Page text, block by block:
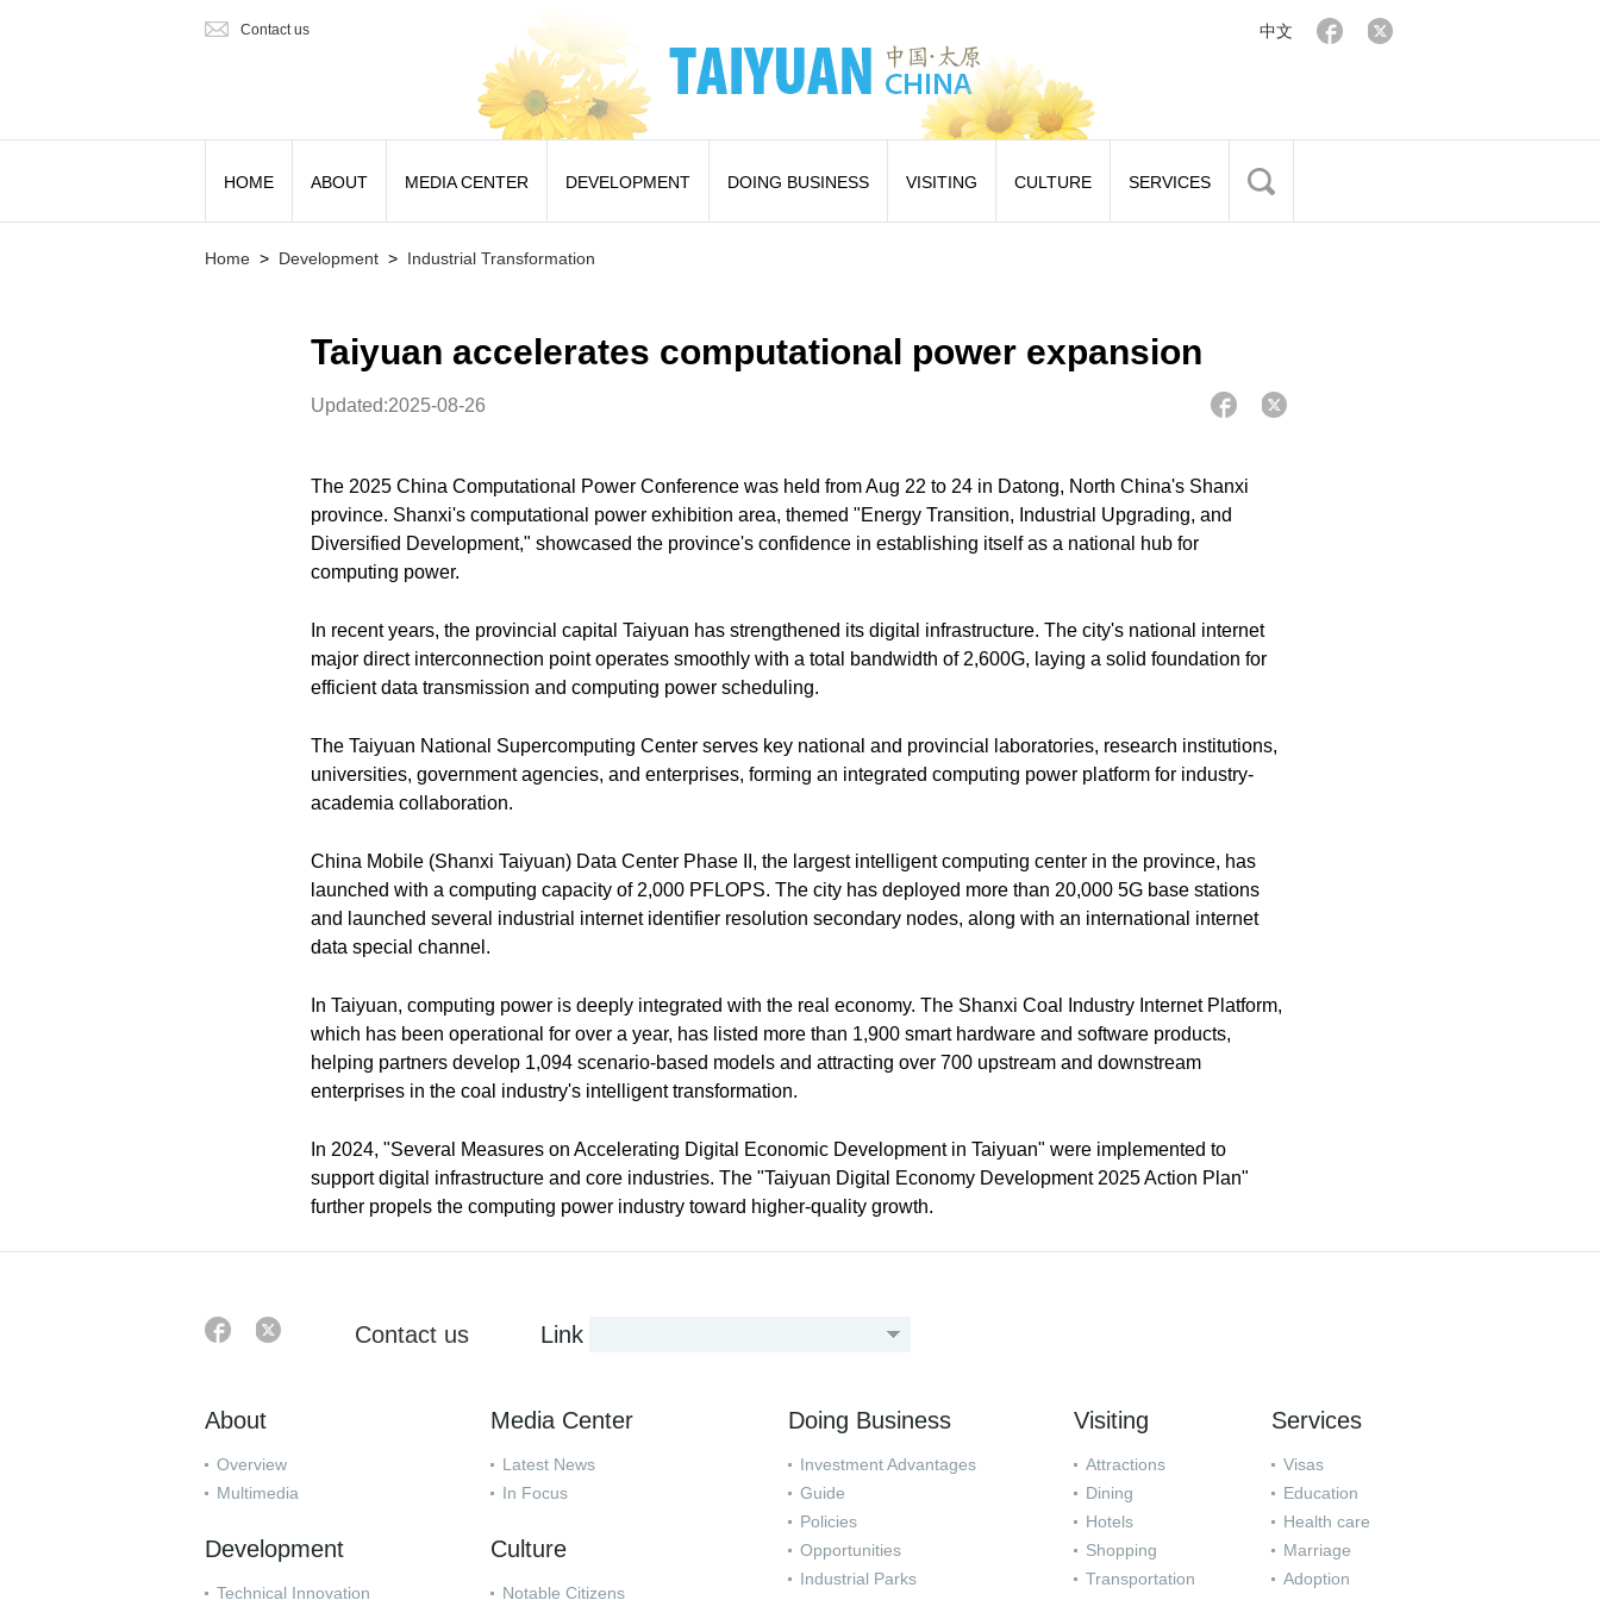
Contact us 中文
HOME ABOUT MEDIA CENTER DEVELOPMENT DOING BUSINESS VISITING CULTURE SERVICES
Home > Development > Industrial Transformation
Taiyuan accelerates computational power expansion
Updated:2025-08-26
The 2025 China Computational Power Conference was held from Aug 22 to 24 in Datong, North China's Shanxi
province. Shanxi's computational power exhibition area, themed "Energy Transition, Industrial Upgrading, and
Diversified Development," showcased the province's confidence in establishing itself as a national hub for
computing power.
In recent years, the provincial capital Taiyuan has strengthened its digital infrastructure. The city's national internet
major direct interconnection point operates smoothly with a total bandwidth of 2,600G, laying a solid foundation for
efficient data transmission and computing power scheduling.
The Taiyuan National Supercomputing Center serves key national and provincial laboratories, research institutions,
universities, government agencies, and enterprises, forming an integrated computing power platform for industry-
academia collaboration.
China Mobile (Shanxi Taiyuan) Data Center Phase II, the largest intelligent computing center in the province, has
launched with a computing capacity of 2,000 PFLOPS. The city has deployed more than 20,000 5G base stations
and launched several industrial internet identifier resolution secondary nodes, along with an international internet
data special channel.
In Taiyuan, computing power is deeply integrated with the real economy. The Shanxi Coal Industry Internet Platform,
which has been operational for over a year, has listed more than 1,900 smart hardware and software products,
helping partners develop 1,094 scenario-based models and attracting over 700 upstream and downstream
enterprises in the coal industry's intelligent transformation.
In 2024, "Several Measures on Accelerating Digital Economic Development in Taiyuan" were implemented to
support digital infrastructure and core industries. The "Taiyuan Digital Economy Development 2025 Action Plan"
further propels the computing power industry toward higher-quality growth.
Contact us Link
About
Overview
Multimedia
Development
Technical Innovation
Media Center
Latest News
In Focus
Culture
Notable Citizens
Doing Business
Investment Advantages
Guide
Policies
Opportunities
Industrial Parks
Visiting
Attractions
Dining
Hotels
Shopping
Transportation
Services
Visas
Education
Health care
Marriage
Adoption